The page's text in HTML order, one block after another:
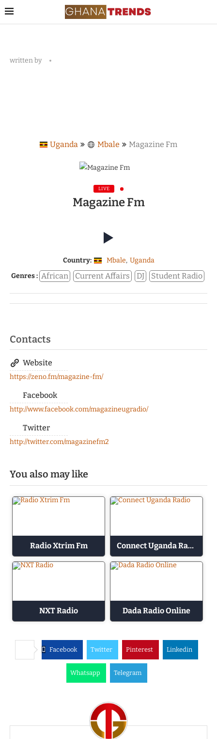
written by
Uganda Mbale Magazine Fm
LIVE
Magazine Fm
Country: Mbale, Uganda
Genres : African Current Affairs DJ Student Radio
Contacts
Website
https://zeno.fm/magazine-fm/
Facebook
http://www.facebook.com/magazineugradio/
Twitter
http://twitter.com/magazinefm2
You also may like
Radio Xtrim Fm Connect Uganda Radio
NXT Radio Dada Radio Online
Facebook Twitter Pinterest Linkedin
Whatsapp Telegram